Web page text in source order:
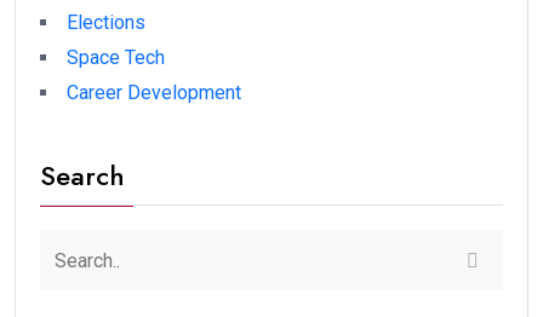
Elections
Space Tech
Career Development
Search